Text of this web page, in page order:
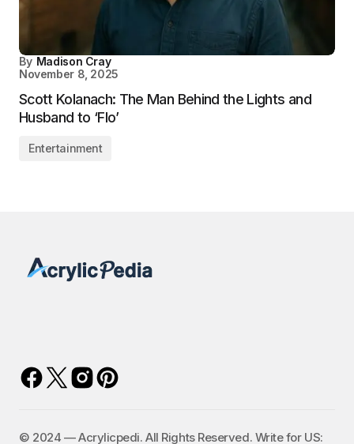
By Madison Cray
November 8, 2025
Scott Kolanach: The Man Behind the Lights and
Husband to ‘Flo’
Entertainment
©️ 2024 — Acrylicpedi. All Rights Reserved. Write for US: